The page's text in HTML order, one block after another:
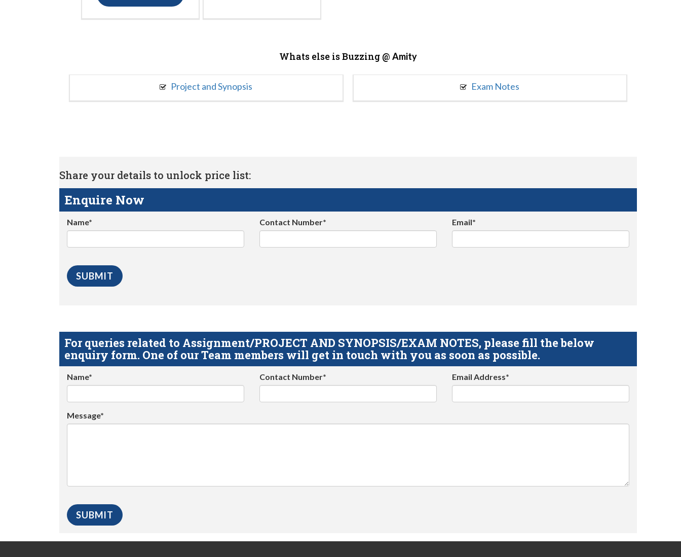
Whats else is Buzzing @ Amity
Project and Synopsis Exam Notes
Share your details to unlock price list:
Enquire Now
Name* Contact Number* Email*
For queries related to Assignment/PROJECT AND SYNOPSIS/EXAM NOTES, please fill the below
enquiry form. One of our Team members will get in touch with you as soon as possible.
Name* Contact Number* Email Address*
Message*